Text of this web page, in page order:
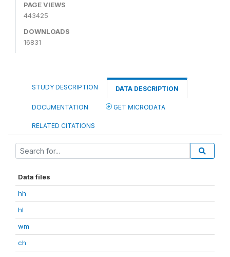
PAGE VIEWS
443425
DOWNLOADS
16831
STUDY DESCRIPTION DATA DESCRIPTION
DOCUMENTATION GET MICRODATA
RELATED CITATIONS
Data files
hh
hl
wm
ch